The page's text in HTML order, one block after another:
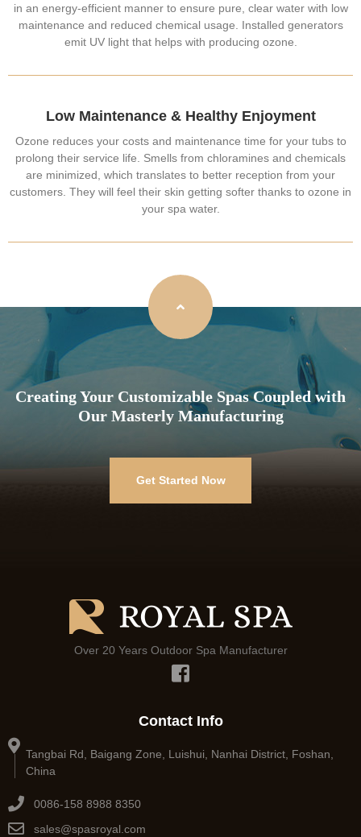
in an energy-efficient manner to ensure pure, clear water with low
maintenance and reduced chemical usage. Installed generators
emit UV light that helps with producing ozone.
Low Maintenance & Healthy Enjoyment
Ozone reduces your costs and maintenance time for your tubs to
prolong their service life. Smells from chloramines and chemicals
are minimized, which translates to better reception from your
customers. They will feel their skin getting softer thanks to ozone in
your spa water.
Creating Your Customizable Spas Coupled with
Our Masterly Manufacturing
Get Started Now
Over 20 Years Outdoor Spa Manufacturer
Contact Info
Tangbai Rd, Baigang Zone, Luishui, Nanhai District, Foshan,
China
0086-158 8988 8350
sales@spasroyal.com